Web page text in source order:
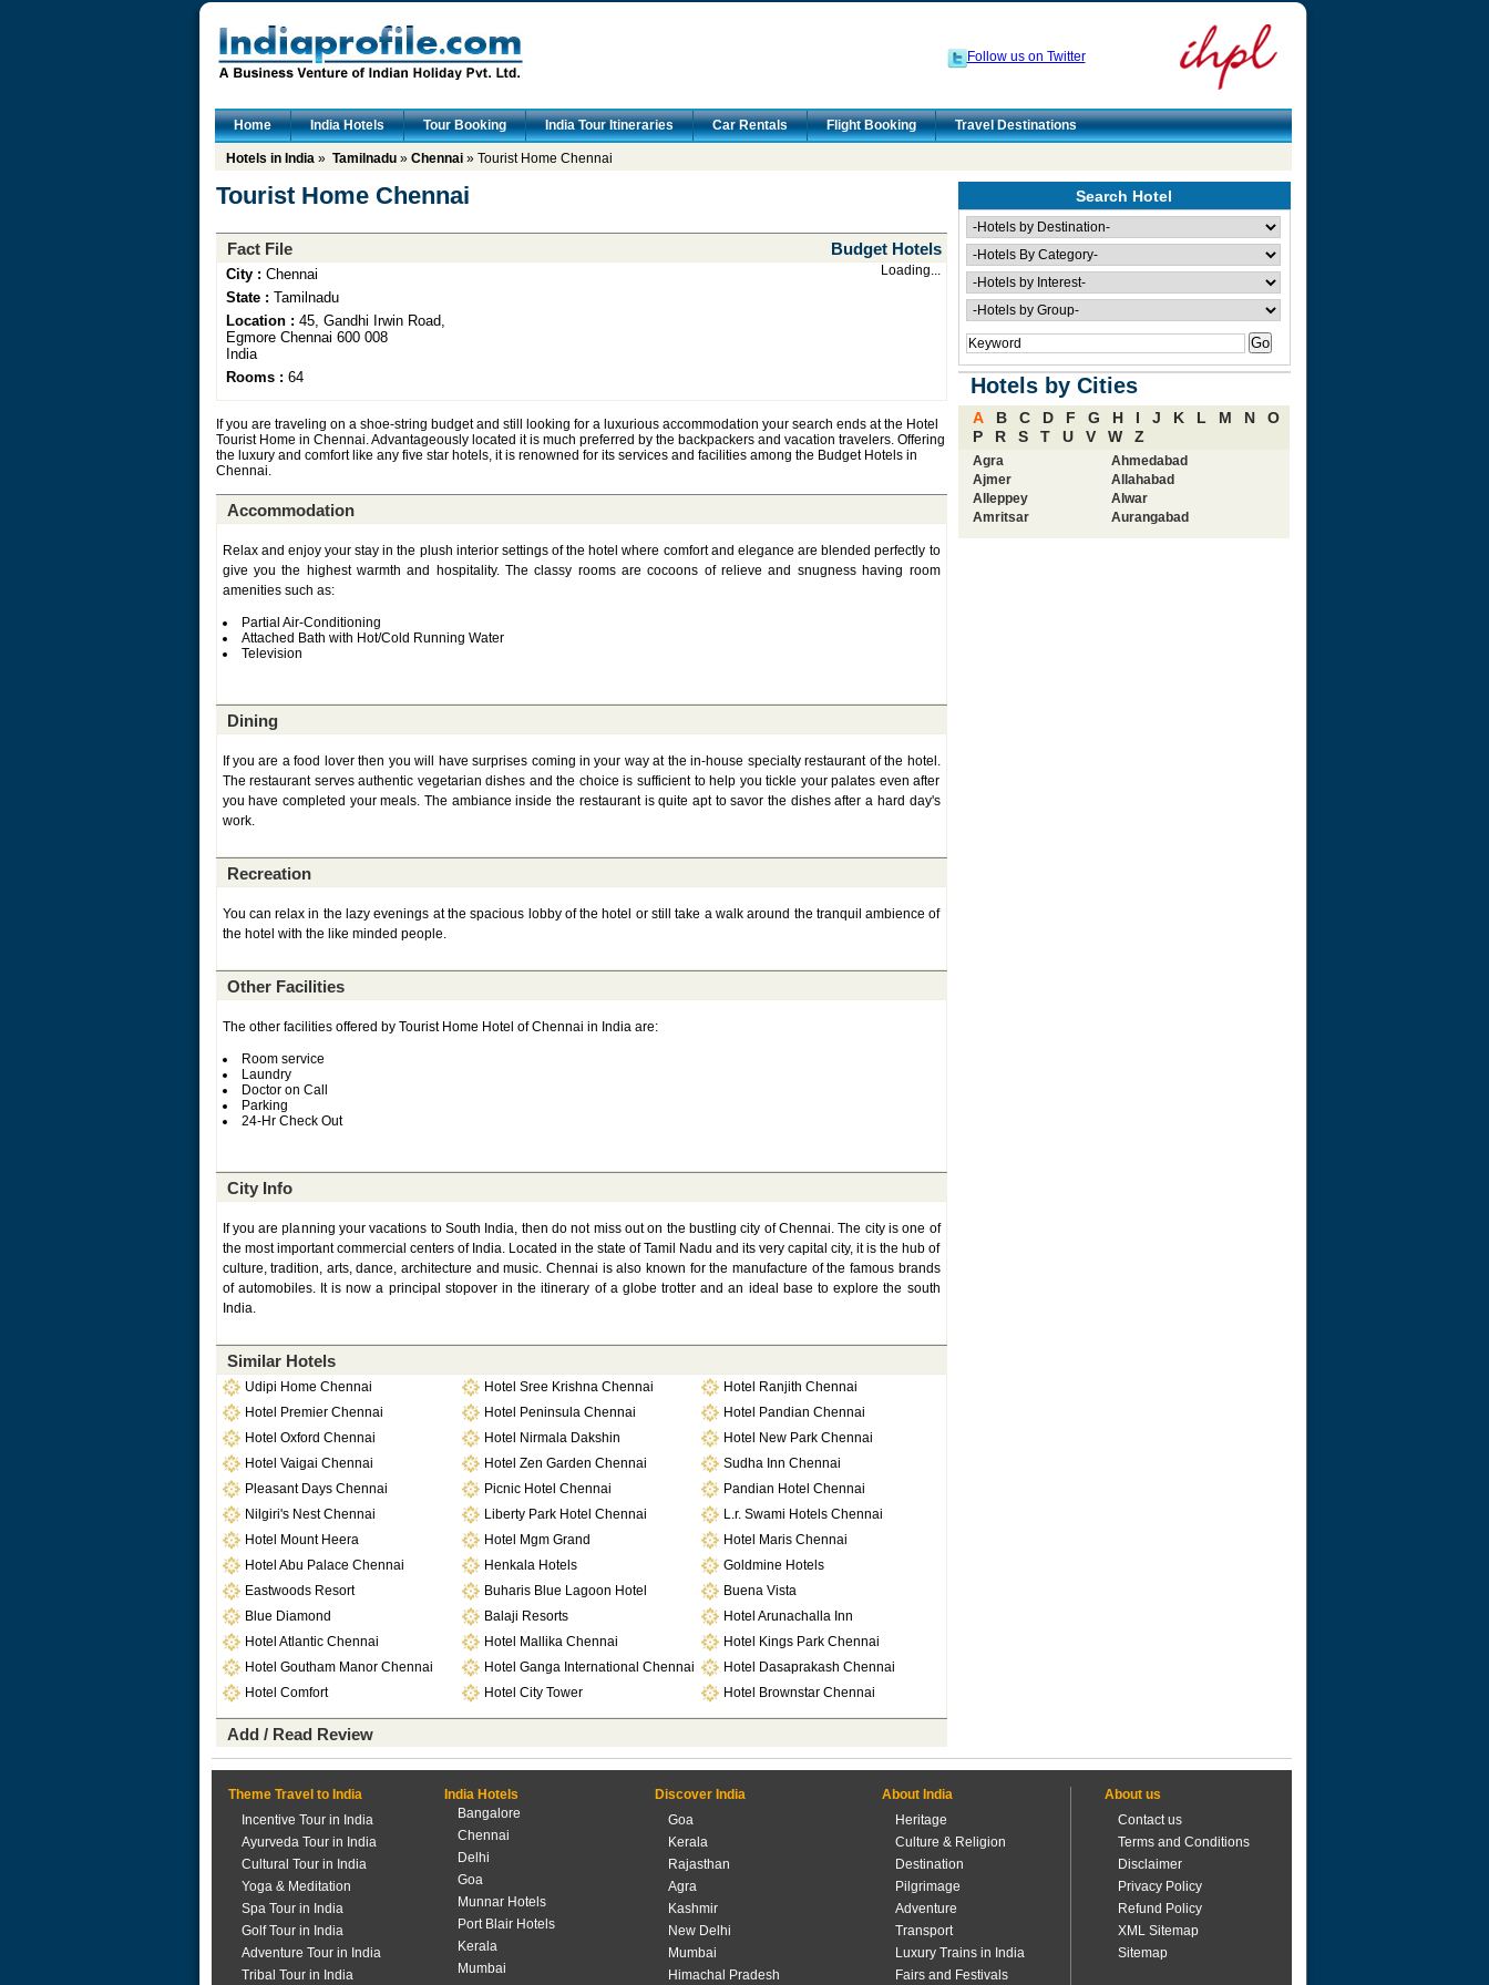
Follow us on Twitter
Home India Hotels Tour Booking India Tour Itineraries Car Rentals Flight Booking Travel Destinations
Hotels in India» Tamilnadu» Chennai» Tourist Home Chennai
Tourist Home Chennai
Fact File Budget Hotels
City : Chennai
State : Tamilnadu
Location : 45, Gandhi Irwin Road,
Egmore Chennai 600 008
India
Rooms : 64
Loading...
If you are traveling on a shoe-string budget and still looking for a luxurious accommodation your search ends at the Hotel
Tourist Home in Chennai. Advantageously located it is much preferred by the backpackers and vacation travelers. Offering
the luxury and comfort like any five star hotels, it is renowned for its services and facilities among the Budget Hotels in
Chennai.
Accommodation
Relax and enjoy your stay in the plush interior settings of the hotel where comfort and elegance are blended perfectly to
give you the highest warmth and hospitality. The classy rooms are cocoons of relieve and snugness having room
amenities such as:
Partial Air-Conditioning
Attached Bath with Hot/Cold Running Water
Television
Dining
If you are a food lover then you will have surprises coming in your way at the in-house specialty restaurant of the hotel.
The restaurant serves authentic vegetarian dishes and the choice is sufficient to help you tickle your palates even after
you have completed your meals. The ambiance inside the restaurant is quite apt to savor the dishes after a hard day's
work.
Recreation
You can relax in the lazy evenings at the spacious lobby of the hotel or still take a walk around the tranquil ambience of
the hotel with the like minded people.
Other Facilities
The other facilities offered by Tourist Home Hotel of Chennai in India are:
Room service
Laundry
Doctor on Call
Parking
24-Hr Check Out
City Info
If you are planning your vacations to South India, then do not miss out on the bustling city of Chennai. The city is one of
the most important commercial centers of India. Located in the state of Tamil Nadu and its very capital city, it is the hub of
culture, tradition, arts, dance, architecture and music. Chennai is also known for the manufacture of the famous brands
of automobiles. It is now a principal stopover in the itinerary of a globe trotter and an ideal base to explore the south
India.
Similar Hotels
Udipi Home Chennai Hotel Sree Krishna Chennai
Hotel Ranjith Chennai
Hotel Premier Chennai
Hotel Peninsula Chennai
Hotel Pandian Chennai
Hotel Oxford Chennai
Hotel Nirmala Dakshin
Hotel New Park Chennai
Hotel Vaigai Chennai
Hotel Zen Garden Chennai
Sudha Inn Chennai
Pleasant Days Chennai
Picnic Hotel Chennai
Pandian Hotel Chennai
Nilgiri's Nest Chennai
Liberty Park Hotel Chennai
L.r. Swami Hotels Chennai
Hotel Mount Heera
Hotel Mgm Grand
Hotel Maris Chennai
Hotel Abu Palace Chennai
Henkala Hotels
Goldmine Hotels
Eastwoods Resort
Buharis Blue Lagoon Hotel
Buena Vista
Blue Diamond
Balaji Resorts
Hotel Arunachalla Inn
Hotel Atlantic Chennai
Hotel Mallika Chennai
Hotel Kings Park Chennai
Hotel Goutham Manor Chennai
Hotel Ganga International Chennai
Hotel Dasaprakash Chennai
Hotel Comfort
Hotel City Tower Hotel Brownstar Chennai
Add / Read Review
Search Hotel
Hotels by Cities
A B C D F G H I J K L M N
O
P
R S T U V W Z
Agra
Ahmedabad
Ajmer
Allahabad
Alleppey
Alwar
Amritsar
Aurangabad
Theme Travel to India
Incentive Tour in India
Ayurveda Tour in India
Cultural Tour in India
Yoga & Meditation
Spa Tour in India
Golf Tour in India
Adventure Tour in India
Tribal Tour in India
India Hotels
Bangalore
Chennai
Delhi
Goa
Munnar Hotels
Port Blair Hotels
Kerala
Mumbai
Discover India
Goa
Kerala
Rajasthan
Agra
Kashmir
New Delhi
Mumbai
Himachal Pradesh
About India
Heritage
Culture & Religion
Destination
Pilgrimage
Adventure
Transport
Luxury Trains in India
Fairs and Festivals
About us
Contact us
Terms and Conditions
Disclaimer
Privacy Policy
Refund Policy
XML Sitemap
Sitemap